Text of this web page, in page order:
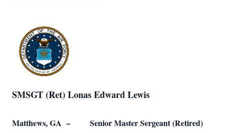
SMSGT (Ret) Lonas Edward Lewis
Matthews, GA – Senior Master Sergeant (Retired)